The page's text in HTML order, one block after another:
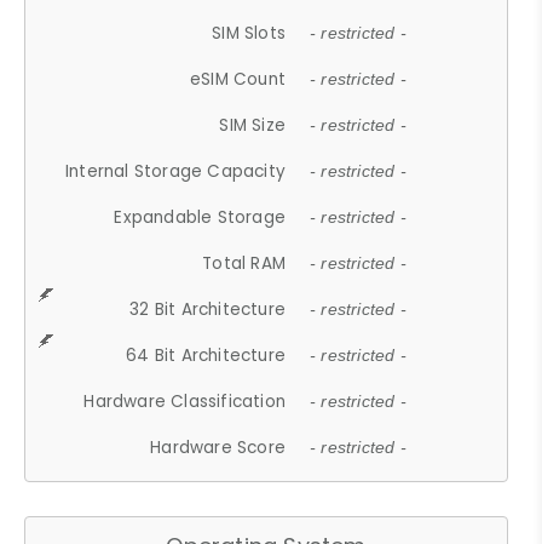
SIM Slots - restricted -
eSIM Count - restricted -
SIM Size - restricted -
Internal Storage Capacity - restricted -
Expandable Storage - restricted -
Total RAM - restricted -
32 Bit Architecture - restricted -
64 Bit Architecture - restricted -
Hardware Classification - restricted -
Hardware Score - restricted -